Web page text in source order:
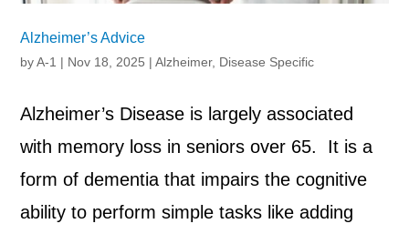
Alzheimer’s Advice
byA-1 | Nov 18, 2025 |Alzheimer, Disease Specific
Alzheimer’s Disease is largely associated
with memory loss in seniors over 65. It is a
form of dementia that impairs the cognitive
ability to perform simple tasks like adding